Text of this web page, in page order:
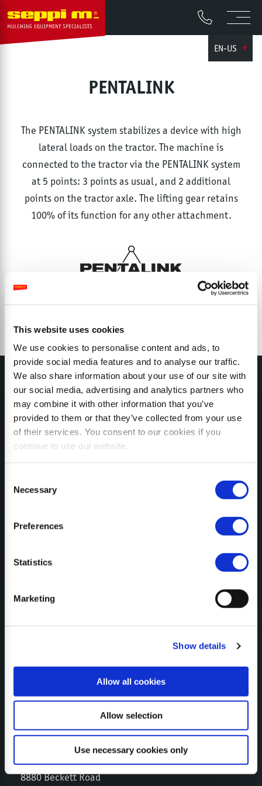
This website uses cookies
We use cookies to personalise content and ads, to
provide social media features and to analyse our traffic.
We also share information about your use of our site with
our social media, advertising and analytics partners who
may combine it with other information that you’ve
provided to them or that they’ve collected from your use
of their services. You consent to our cookies if you
continue to use our website.
Selection
Necessary
Preferences
Statistics
Marketing
Show details
Allow all cookies
Allow selection
Use necessary cookies only
EN-US
PENTALINK
The PENTALINK system stabilizes a device with high
lateral loads on the tractor. The machine is
connected to the tractor via the PENTALINK system
at 5 points: 3 points as usual, and 2 additional
points on the tractor axle. The lifting gear retains
100% of its function for any other attachment.
MY SEPPI
SEPPI M. USA
8880 Beckett Road